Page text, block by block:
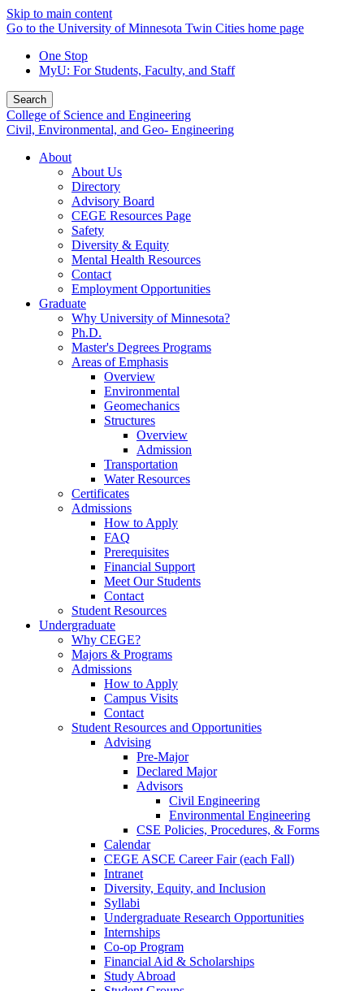
Skip to main content
Go to the University of Minnesota Twin Cities home page
One Stop
MyU: For Students, Faculty, and Staff
Search
College of Science and Engineering
Civil, Environmental, and Geo- Engineering
About
About Us
Directory
Advisory Board
CEGE Resources Page
Safety
Diversity & Equity
Mental Health Resources
Contact
Employment Opportunities
Graduate
Why University of Minnesota?
Ph.D.
Master's Degrees Programs
Areas of Emphasis
Overview
Environmental
Geomechanics
Structures
Overview
Admission
Transportation
Water Resources
Certificates
Admissions
How to Apply
FAQ
Prerequisites
Financial Support
Meet Our Students
Contact
Student Resources
Undergraduate
Why CEGE?
Majors & Programs
Admissions
How to Apply
Campus Visits
Contact
Student Resources and Opportunities
Advising
Pre-Major
Declared Major
Advisors
Civil Engineering
Environmental Engineering
CSE Policies, Procedures, & Forms
Calendar
CEGE ASCE Career Fair (each Fall)
Intranet
Diversity, Equity, and Inclusion
Syllabi
Undergraduate Research Opportunities
Internships
Co-op Program
Financial Aid & Scholarships
Study Abroad